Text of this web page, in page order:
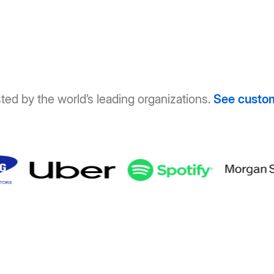
by the world’s leading organizations. See